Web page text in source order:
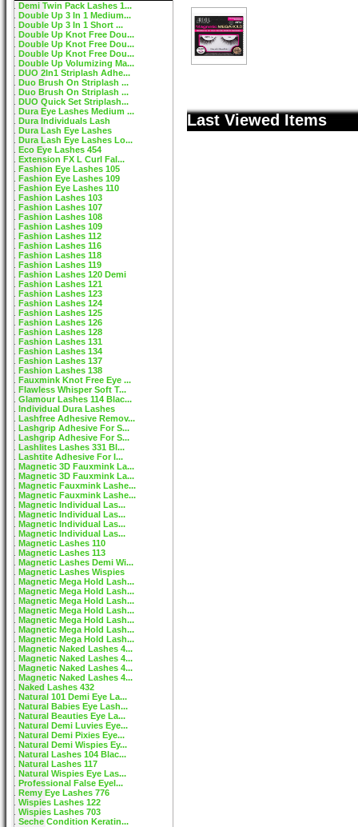
Demi Twin Pack Lashes 1...
Double Up 3 In 1 Medium...
Double Up 3 In 1 Short ...
Double Up Knot Free Dou...
Double Up Knot Free Dou...
Double Up Knot Free Dou...
Double Up Volumizing Ma...
DUO 2In1 Striplash Adhe...
Duo Brush On Striplash ...
Duo Brush On Striplash ...
DUO Quick Set Striplash...
Dura Eye Lashes Medium ...
Dura Individuals Lash
Dura Lash Eye Lashes
Dura Lash Eye Lashes Lo...
Eco Eye Lashes 454
Extension FX L Curl Fal...
Fashion Eye Lashes 105
Fashion Eye Lashes 109
Fashion Eye Lashes 110
Fashion Lashes 103
Fashion Lashes 107
Fashion Lashes 108
Fashion Lashes 109
Fashion Lashes 112
Fashion Lashes 116
Fashion Lashes 118
Fashion Lashes 119
Fashion Lashes 120 Demi
Fashion Lashes 121
Fashion Lashes 123
Fashion Lashes 124
Fashion Lashes 125
Fashion Lashes 126
Fashion Lashes 128
Fashion Lashes 131
Fashion Lashes 134
Fashion Lashes 137
Fashion Lashes 138
Fauxmink Knot Free Eye ...
Flawless Whisper Soft T...
Glamour Lashes 114 Blac...
Individual Dura Lashes
Lashfree Adhesive Remov...
Lashgrip Adhesive For S...
Lashgrip Adhesive For S...
Lashlites Lashes 331 Bl...
Lashtite Adhesive For I...
Magnetic 3D Fauxmink La...
Magnetic 3D Fauxmink La...
Magnetic Fauxmink Lashe...
Magnetic Fauxmink Lashe...
Magnetic Individual Las...
Magnetic Individual Las...
Magnetic Individual Las...
Magnetic Individual Las...
Magnetic Lashes 110
Magnetic Lashes 113
Magnetic Lashes Demi Wi...
Magnetic Lashes Wispies
Magnetic Mega Hold Lash...
Magnetic Mega Hold Lash...
Magnetic Mega Hold Lash...
Magnetic Mega Hold Lash...
Magnetic Mega Hold Lash...
Magnetic Mega Hold Lash...
Magnetic Mega Hold Lash...
Magnetic Naked Lashes 4...
Magnetic Naked Lashes 4...
Magnetic Naked Lashes 4...
Magnetic Naked Lashes 4...
Naked Lashes 432
Natural 101 Demi Eye La...
Natural Babies Eye Lash...
Natural Beauties Eye La...
Natural Demi Luvies Eye...
Natural Demi Pixies Eye...
Natural Demi Wispies Ey...
Natural Lashes 104 Blac...
Natural Lashes 117
Natural Wispies Eye Las...
Professional False Eyel...
Remy Eye Lashes 776
Wispies Lashes 122
Wispies Lashes 703
Seche Condition Keratin...
Last Viewed Items